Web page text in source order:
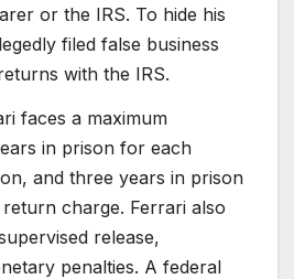
or the IRS. To hide his
filed false business
with the IRS.
faces a maximum
in prison for each
and three years in prison
charge. Ferrari also
release,
penalties. A federal